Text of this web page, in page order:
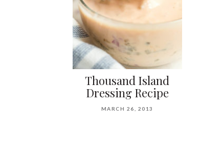
Thousand Island
Dressing Recipe
MARCH 26, 2013